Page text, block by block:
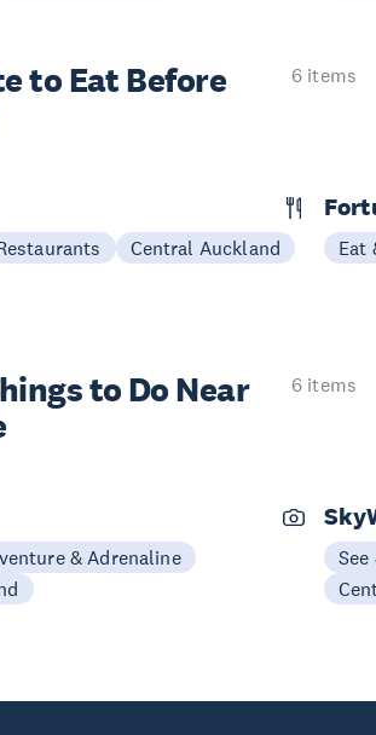
to Eat Before
6 items
Central Auckland Eat
to Do Near
6 items
& Adrenaline
See